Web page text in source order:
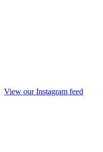
View our Instagram feed